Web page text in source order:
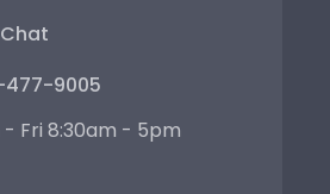
477-9005
- Fri 8:30am - 5pm